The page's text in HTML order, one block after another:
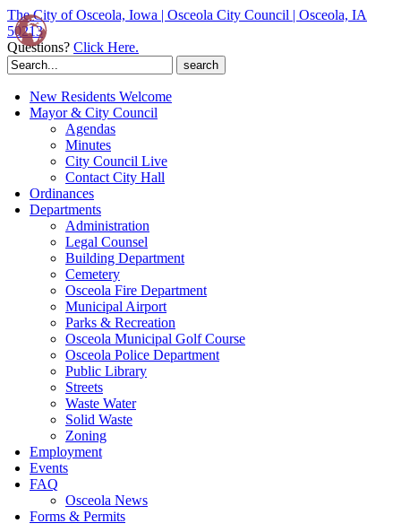
The City of Osceola, Iowa | Osceola City Council | Osceola, IA
50213
Questions? Click Here.
Search
for:
New Residents Welcome
Mayor & City Council
Agendas
Minutes
City Council Live
Contact City Hall
Ordinances
Departments
Administration
Legal Counsel
Building Department
Cemetery
Osceola Fire Department
Municipal Airport
Parks & Recreation
Osceola Municipal Golf Course
Osceola Police Department
Public Library
Streets
Waste Water
Solid Waste
Zoning
Employment
Events
FAQ
Osceola News
Forms & Permits